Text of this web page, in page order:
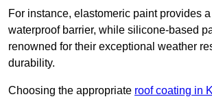
For instance, elastomeric paint provides
waterproof barrier, while silicone-based
renowned for their exceptional weather
durability.
Choosing the appropriate roof coating in